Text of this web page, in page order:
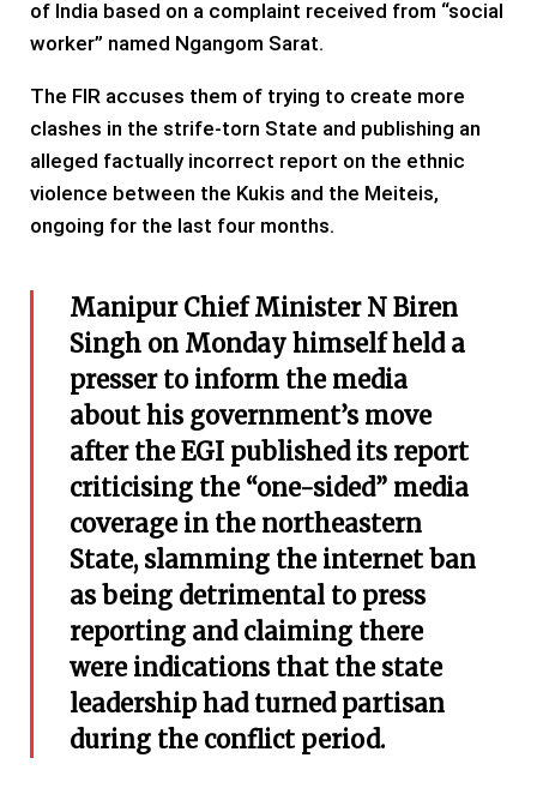
of India based on a complaint received from “social
worker” named Ngangom Sarat.
The FIR accuses them of trying to create more
clashes in the strife-torn State and publishing an
alleged factually incorrect report on the ethnic
violence between the Kukis and the Meiteis,
ongoing for the last four months.
Manipur Chief Minister N Biren
Singh on Monday himself held a
presser to inform the media
about his government’s move
after the EGI published its report
criticising the “one-sided” media
coverage in the northeastern
State, slamming the internet ban
as being detrimental to press
reporting and claiming there
were indications that the state
leadership had turned partisan
during the conflict period.